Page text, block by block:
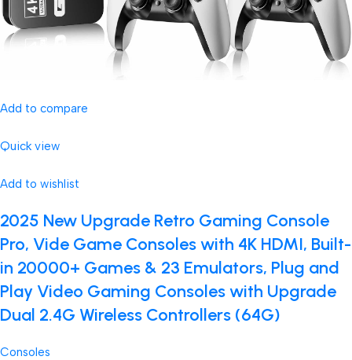
Add to compare
Quick view
Add to wishlist
2025 New Upgrade Retro Gaming Console
Pro, Vide Game Consoles with 4K HDMI, Built-
in 20000+ Games & 23 Emulators, Plug and
Play Video Gaming Consoles with Upgrade
Dual 2.4G Wireless Controllers (64G)
Consoles